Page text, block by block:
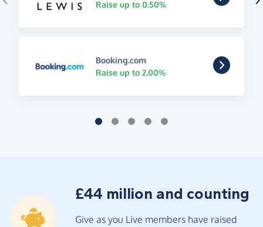
Raise up to 0.50%
Booking.com
Raise up to 2.00%
£44 million and counting
Give as you Live members have raised